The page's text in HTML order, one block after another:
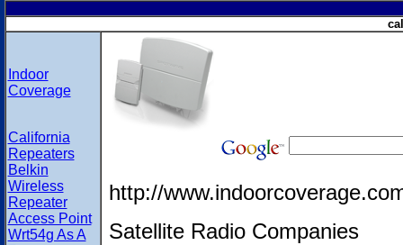
Indoor
Coverage
California
Repeaters
Belkin
Wireless
Repeater
Access Point
Wrt54g As A
http://
Satellite Radio Companies